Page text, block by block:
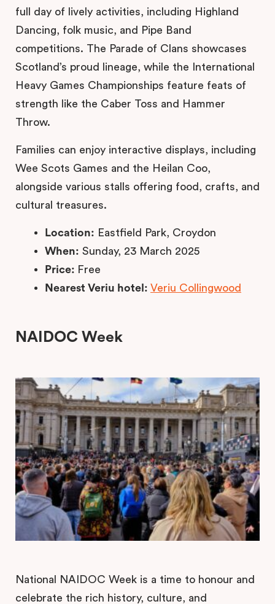
full day of lively activities, including Highland
Dancing, folk music, and Pipe Band
competitions. The Parade of Clans showcases
Scotland’s proud lineage, while the International
Heavy Games Championships feature feats of
strength like the Caber Toss and Hammer
Throw.
Families can enjoy interactive displays, including
Wee Scots Games and the Heilan Coo,
alongside various stalls offering food, crafts, and
cultural treasures.
Location: Eastfield Park, Croydon
When: Sunday, 23 March 2025
Price: Free
Nearest Veriu hotel: Veriu Collingwood
NAIDOC Week
National NAIDOC Week is a time to honour and
celebrate the rich history, culture, and